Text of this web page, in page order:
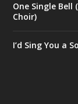
One Single Bell
Choir)
I’d Sing You a